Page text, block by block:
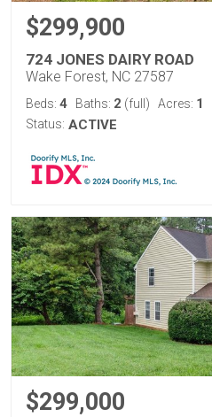
$299,900
724 JONES DAIRY ROAD
Wake Forest, NC 27587
Beds: 4 Baths: 2 (full) Acres: 1
Status: ACTIVE
$299,000